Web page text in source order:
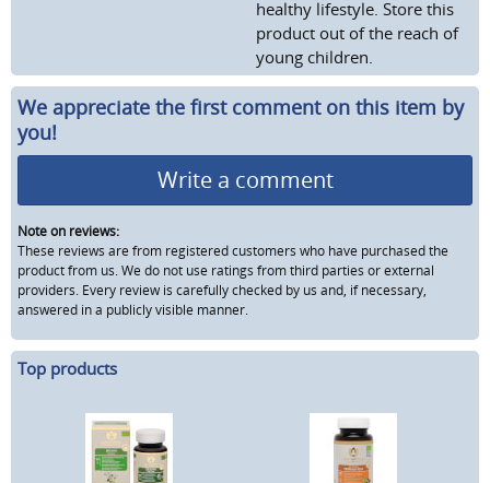
healthy lifestyle. Store this
product out of the reach of
young children.
We appreciate the first comment on this item by
you!
Write a comment
Note on reviews:
These reviews are from registered customers who have purchased the
product from us. We do not use ratings from third parties or external
providers. Every review is carefully checked by us and, if necessary,
answered in a publicly visible manner.
Top products